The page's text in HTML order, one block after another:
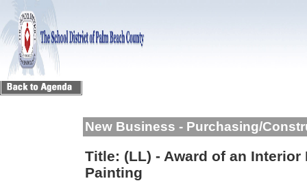
New Business - Purchasing/
Title: (LL) - Award of an
Painting